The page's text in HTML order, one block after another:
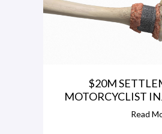
$20M
MOTORCYCLIST
Read